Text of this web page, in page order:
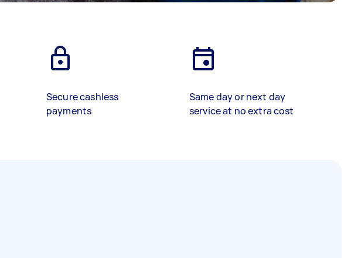
Secure cashless
payments
Same day or next day
service at no extra cost